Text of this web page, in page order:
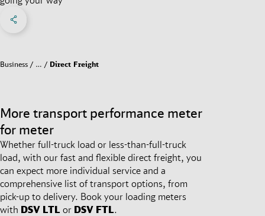
Social Networks Menu
Business … Direct Freight
More transport performance meter
for meter
Whether full-truck load or less-than-full-truck
load, with our fast and flexible direct freight, you
can expect more individual service and a
comprehensive list of transport options, from
pick-up to delivery. Book your loading meters
with DSV LTL or DSV FTL.